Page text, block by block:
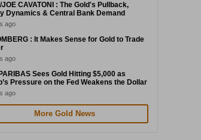
JOE CAVATONI : The Gold's Pullback,
Dynamics & Central Bank Demand
ago
: It Makes Sense for Gold to Trade
ago
Sees Gold Hitting $5,000 as
Pressure on the Fed Weakens the Dollar
ago
More Gold News